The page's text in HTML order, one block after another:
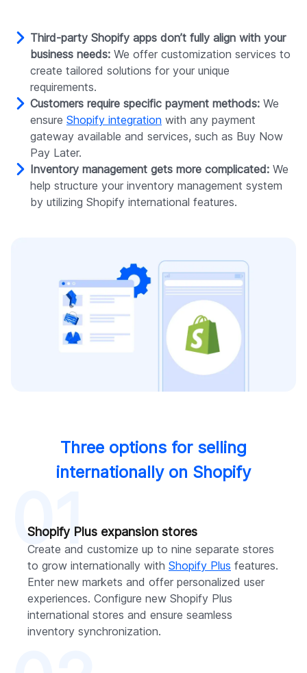
Third-party Shopify apps don’t fully align with your
business needs: We offer customization services to
create tailored solutions for your unique
requirements.
Customers require specific payment methods: We
ensure Shopify integration with any payment
gateway available and services, such as Buy Now
Pay Later.
Inventory management gets more complicated: We
help structure your inventory management system
by utilizing Shopify international features.
Three options for selling
internationally on Shopify
Shopify Plus expansion stores
Create and customize up to nine separate stores
to grow internationally with Shopify Plus features.
Enter new markets and offer personalized user
experiences. Configure new Shopify Plus
international stores and ensure seamless
inventory synchronization.
01